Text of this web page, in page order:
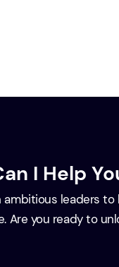
I Help
ambitious leaders
Are you ready to